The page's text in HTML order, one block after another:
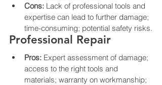
Cons: Lack of professional tools and
expertise can lead to further damage;
time-consuming; potential safety risks.
Professional Repair
Pros: Expert assessment of damage;
access to the right tools and
materials; warranty on workmanship;